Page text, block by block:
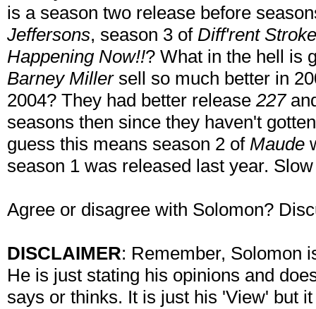
is a season two release before
Jeffersons, season 3 of Diff'rent
Happening Now!!? What in the hell is
Barney Millersell so much better in
2004? They had better release 227
seasons then since they haven't
guess this means season 2 of Maude
season 1 was released last year.
Agree or disagree with Solomon?
DISCLAIMER: Remember, Solomon
He is just stating his opinions and
says or thinks. It is just his 'View' but